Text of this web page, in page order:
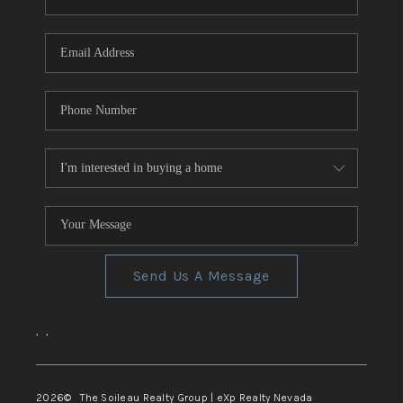
TOP AREAS
Send Us A Message
, ,
2026© The Soileau Realty Group | eXp Realty Nevada